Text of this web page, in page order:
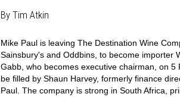
By Tim Atkin
Mike Paul is leaving The Destination Wine
Sainsbury's and Oddbins, to become importer
Gabb, who becomes executive chairman, on
be filled by Shaun Harvey, formerly finance
Paul. The company is strong in South Africa,